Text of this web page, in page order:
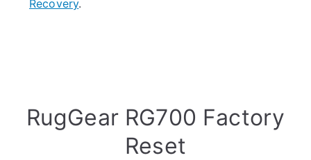
Recovery.
RugGear RG700 Factory
Reset